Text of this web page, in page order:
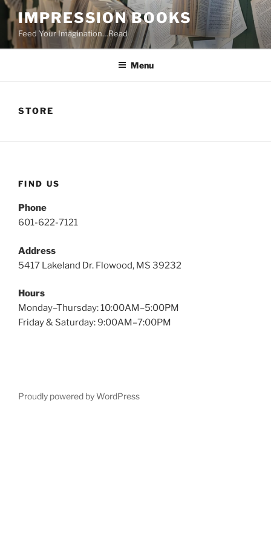
Skip
to
content
IMPRESSION BOOKS
Feed Your Imagination…Read
Menu
STORE
FIND US
Phone
601-622-7121
Address
5417 Lakeland Dr. Flowood, MS 39232
Hours
Monday–Thursday: 10:00AM–5:00PM
Friday & Saturday: 9:00AM–7:00PM
Proudly powered by WordPress